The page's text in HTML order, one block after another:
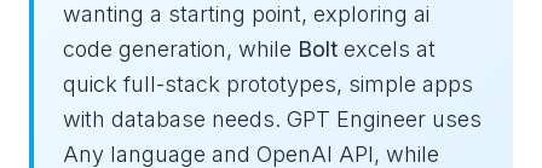
wanting a starting point, exploring ai
code generation, while Bolt excels at
quick full-stack prototypes, simple apps
with database needs. GPT Engineer uses
Any language and OpenAI API, while